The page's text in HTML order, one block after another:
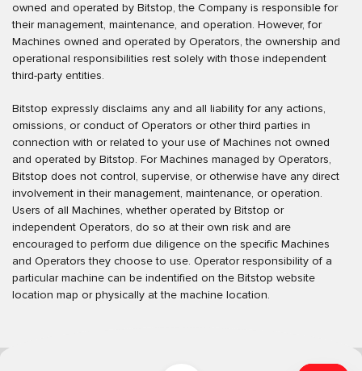
owned and operated by Bitstop, the Company is responsible for
their management, maintenance, and operation. However, for
Machines owned and operated by Operators, the ownership and
operational responsibilities rest solely with those independent
third-party entities.
Bitstop expressly disclaims any and all liability for any actions,
omissions, or conduct of Operators or other third parties in
connection with or related to your use of Machines not owned
and operated by Bitstop. For Machines managed by Operators,
Bitstop does not control, supervise, or otherwise have any direct
involvement in their management, maintenance, or operation.
Users of all Machines, whether operated by Bitstop or
independent Operators, do so at their own risk and are
encouraged to perform due diligence on the specific Machines
and Operators they choose to use. Operator responsibility of a
particular machine can be indentified on the Bitstop website
location map or physically at the machine location.